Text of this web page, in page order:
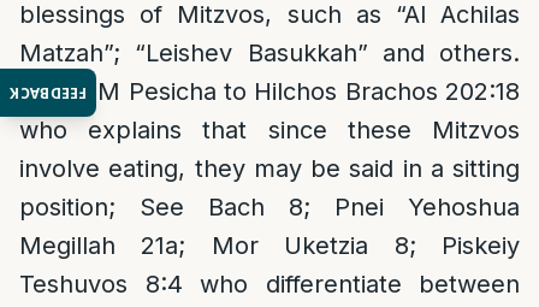
FEEDBACK
blessings of Mitzvos, such as “Al Achilas
Matzah”; “Leishev Basukkah” and others.
See P”M Pesicha to Hilchos Brachos 202:18
who explains that since these Mitzvos
involve eating, they may be said in a sitting
position; See Bach 8; Pnei Yehoshua
Megillah 21a; Mor Uketzia 8; Piskeiy
Teshuvos 8:4 who differentiate between